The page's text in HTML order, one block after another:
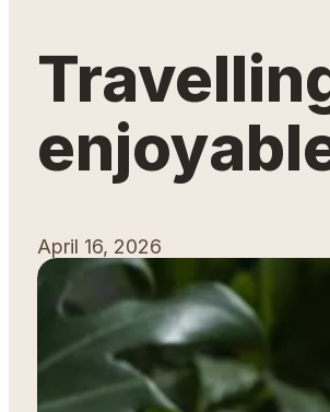
April 16, 2026